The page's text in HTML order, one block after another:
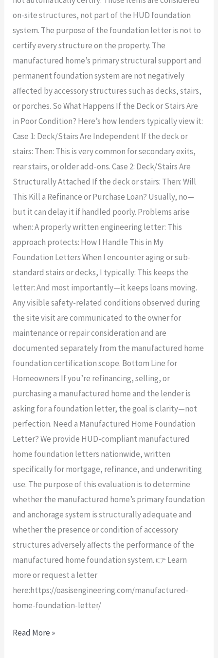
on-site structures, not part of the HUD foundation
system. The purpose of the foundation letter is not to
certify every structure on the property. The
manufactured home’s primary structural support and
permanent foundation system are not negatively
affected by accessory structures such as decks, stairs,
or porches. So What Happens If the Deck or Stairs Are
in Poor Condition? Here’s how lenders typically view it:
Case 1: Deck/Stairs Are Independent If the deck or
stairs: Then: This is very common for secondary exits,
rear stairs, or older add-ons. Case 2: Deck/Stairs Are
Structurally Attached If the deck or stairs: Then: Will
This Kill a Refinance or Purchase Loan? Usually, no—
but it can delay it if handled poorly. Problems arise
when: A properly written engineering letter: This
approach protects: How I Handle This in My
Foundation Letters When I encounter aging or sub-
standard stairs or decks, I typically: This keeps the
letter: And most importantly—it keeps loans moving.
Any visible safety-related conditions observed during
the site visit are communicated to the owner for
maintenance or repair consideration and are
documented separately from the manufactured home
foundation certification scope. Bottom Line for
Homeowners If you’re refinancing, selling, or
purchasing a manufactured home and the lender is
asking for a foundation letter, the goal is clarity—not
perfection. Need a Manufactured Home Foundation
Letter? We provide HUD-compliant manufactured
home foundation letters nationwide, written
specifically for mortgage, refinance, and underwriting
use. The purpose of this evaluation is to determine
whether the manufactured home’s primary foundation
and anchorage system is structurally adequate and
whether the presence or condition of accessory
structures adversely affects the performance of the
manufactured home foundation system. 👉 Learn
more or request a letter
here:https://oasisengineering.com/manufactured-
home-foundation-letter/
Read More »